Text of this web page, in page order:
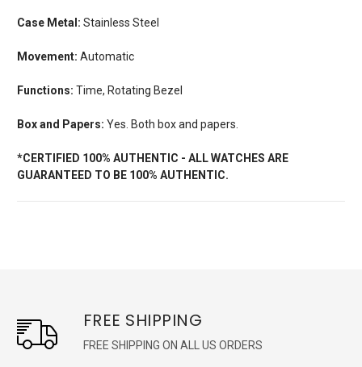
Case Metal: Stainless Steel
Movement: Automatic
Functions: Time, Rotating Bezel
Box and Papers: Yes. Both box and papers.
*CERTIFIED 100% AUTHENTIC - ALL WATCHES ARE
GUARANTEED TO BE 100% AUTHENTIC.
FREE SHIPPING
FREE SHIPPING ON ALL US ORDERS